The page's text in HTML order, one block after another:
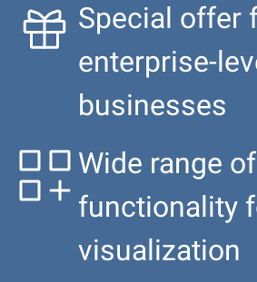
Special offer
enterprise-
businesses
Wide range of
functionality
visualization